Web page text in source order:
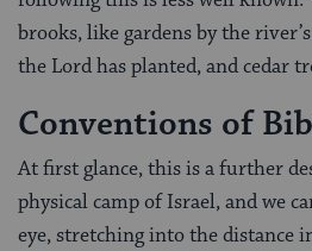
brooks, like gardens by the
the Lord has planted, and cedar
Conventions of
At first glance, this is a further
physical camp of Israel, and we
eye, stretching into the distance